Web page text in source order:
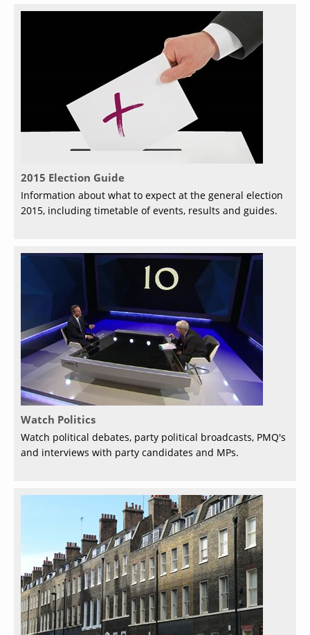
2015 Election Guide
Information about what to expect at the general election
2015, including timetable of events, results and guides.
Watch Politics
Watch political debates, party political broadcasts, PMQ's
and interviews with party candidates and MPs.